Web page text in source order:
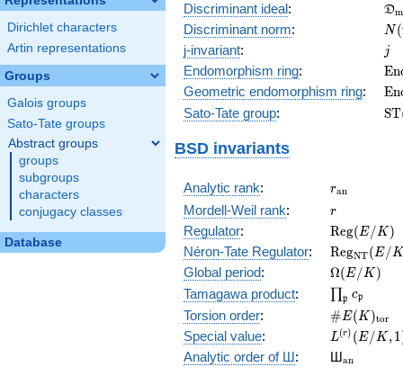
Dirichlet characters
Artin representations
Groups
Galois groups
Sato-Tate groups
Abstract groups
groups
subgroups
characters
conjugacy classes
Database
Discriminant ideal:
=
Dm
Discriminant norm:
=
N(
j-invariant: jj
Endomorphism ring:
(E)
En
Geometric endomorphism ring: En
Sato-Tate group: ST
BSD invariants
Analytic rank: ran
Mordell-Weil rank: r
r
Regulator:
(E/K)
Reg(E/K )
Néron-Tate Regulator:
(E/K)
RegNT(E/K
Global period: \Omega(E/
Ω( E/ K)
Tamagawa product: ∏p cp
Torsion order: # E( K)tor
Special value:
L^{(r)}
(E/K,1)/r!
L(r) ( E/ K,1
Analytic order of Ш: Шan